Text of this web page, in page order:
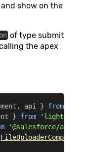
show on the
of type submit
the apex
, api } from
} from
'lightning/
'@salesforce/apex/
FileUploaderCompLwc